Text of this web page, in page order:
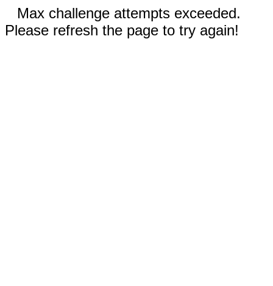
Max challenge attempts exceeded.
Please refresh the page to try again!